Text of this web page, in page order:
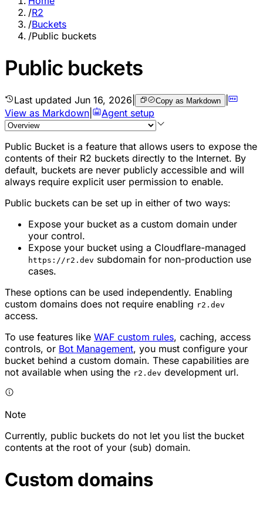
/R2
/Buckets
/Public buckets
Public buckets
Last updated Jun 16, 2026 Copy as Markdown |
View as Markdown
Agent setup
Public Bucket is a feature that allows users to expose the
contents of their R2 buckets directly to the Internet. By
default, buckets are never publicly accessible and will
always require explicit user permission to enable.
Public buckets can be set up in either of two ways:
Expose your bucket as a custom domain under
your control.
Expose your bucket using a Cloudflare-managed
https://r2.dev subdomain for non-production use
cases.
These options can be used independently. Enabling
custom domains does not require enabling r2.dev
access.
To use features like WAF custom rules, caching, access
controls, or Bot Management, you must configure your
bucket behind a custom domain. These capabilities are
not available when using the r2.dev development url.
Note
Currently, public buckets do not let you list the bucket
contents at the root of your (sub) domain.
Custom domains